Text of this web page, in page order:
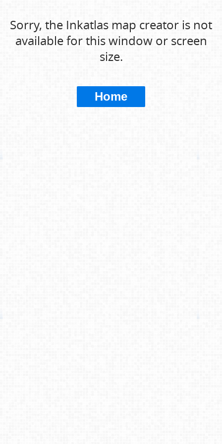
Sorry, the Inkatlas map creator is not
available for this window or screen
size.
Home